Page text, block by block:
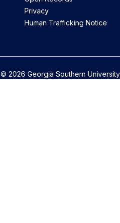
Privacy
Human Trafficking Notice
© 2026 Georgia Southern University